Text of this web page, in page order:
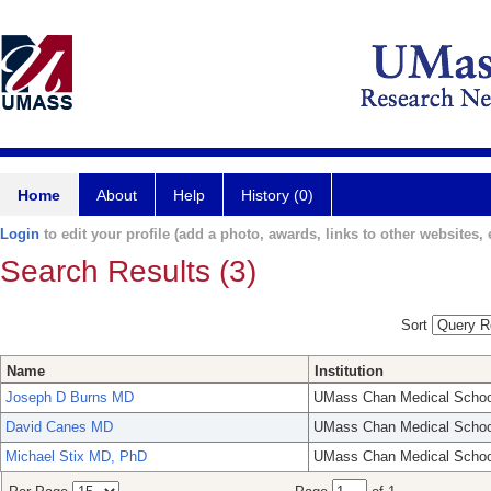
Home About Help History (0)
Login to edit your profile (add a photo, awards, links to other websites,
Search Results (3)
Sort
Name
Institution
Joseph D Burns MD
UMass Chan Medical
David Canes MD
UMass Chan Medical
Michael Stix MD, PhD
UMass Chan Medical